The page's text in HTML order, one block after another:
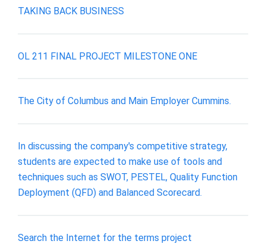
TAKING BACK BUSINESS
OL 211 FINAL PROJECT MILESTONE ONE
The City of Columbus and Main Employer Cummins.
In discussing the company's competitive strategy,
students are expected to make use of tools and
techniques such as SWOT, PESTEL, Quality Function
Deployment (QFD) and Balanced Scorecard.
Search the Internet for the terms project